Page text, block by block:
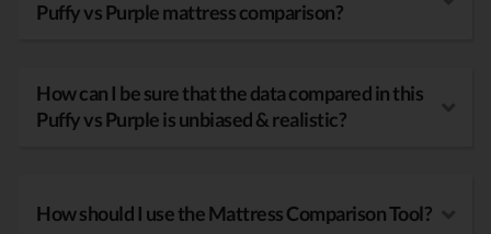
Puffy vs Purple mattress comparison?
How can I be sure that the data compared in this
Puffy vs Purple is unbiased & realistic?
How should I use the Mattress Comparison Tool?